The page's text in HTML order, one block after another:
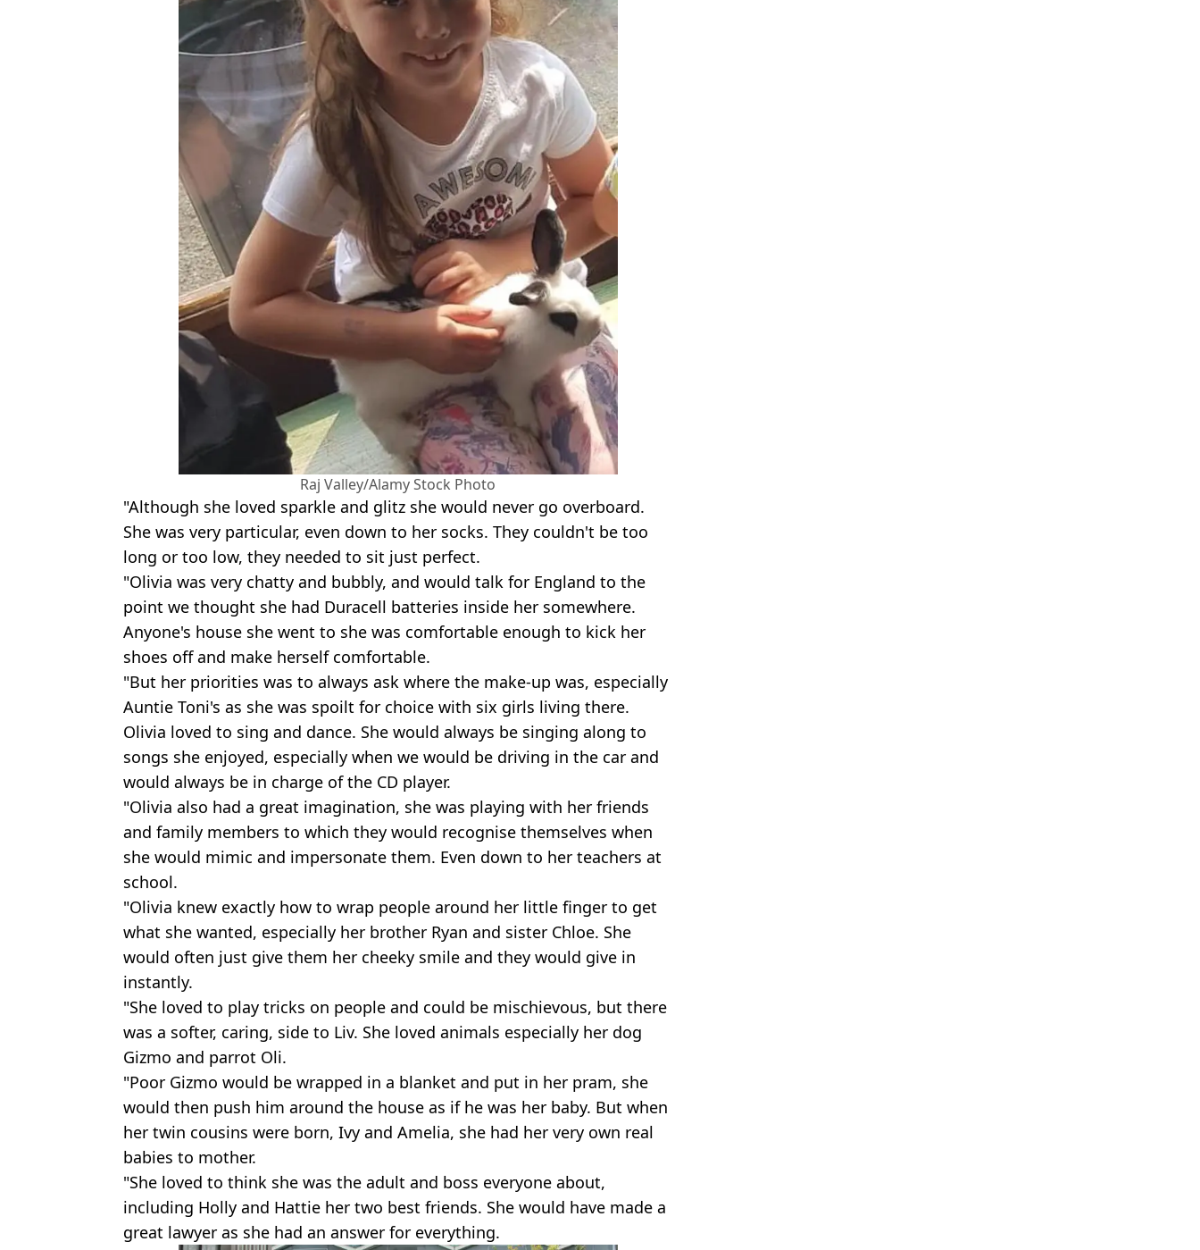
Raj Valley/Alamy Stock Photo
"Although she loved sparkle and glitz she would never go overboard.
She was very particular, even down to her socks. They couldn't be too
long or too low, they needed to sit just perfect.
"Olivia was very chatty and bubbly, and would talk for England to the
point we thought she had Duracell batteries inside her somewhere.
Anyone's house she went to she was comfortable enough to kick her
shoes off and make herself comfortable.
"But her priorities was to always ask where the make-up was, especially
Auntie Toni's as she was spoilt for choice with six girls living there.
Olivia loved to sing and dance. She would always be singing along to
songs she enjoyed, especially when we would be driving in the car and
would always be in charge of the CD player.
"Olivia also had a great imagination, she was playing with her friends
and family members to which they would recognise themselves when
she would mimic and impersonate them. Even down to her teachers at
school.
"Olivia knew exactly how to wrap people around her little finger to get
what she wanted, especially her brother Ryan and sister Chloe. She
would often just give them her cheeky smile and they would give in
instantly.
"She loved to play tricks on people and could be mischievous, but there
was a softer, caring, side to Liv. She loved animals especially her dog
Gizmo and parrot Oli.
"Poor Gizmo would be wrapped in a blanket and put in her pram, she
would then push him around the house as if he was her baby. But when
her twin cousins were born, Ivy and Amelia, she had her very own real
babies to mother.
"She loved to think she was the adult and boss everyone about,
including Holly and Hattie her two best friends. She would have made a
great lawyer as she had an answer for everything.